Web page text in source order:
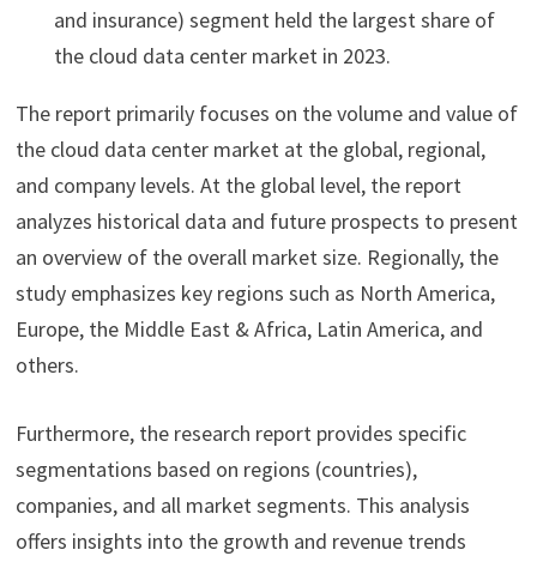
and insurance) segment held the largest share of
the cloud data center market in 2023.
The report primarily focuses on the volume and value of
the cloud data center market at the global, regional,
and company levels. At the global level, the report
analyzes historical data and future prospects to present
an overview of the overall market size. Regionally, the
study emphasizes key regions such as North America,
Europe, the Middle East & Africa, Latin America, and
others.
Furthermore, the research report provides specific
segmentations based on regions (countries),
companies, and all market segments. This analysis
offers insights into the growth and revenue trends